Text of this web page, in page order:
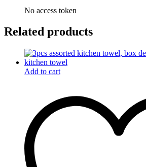
No access token
Related products
Add to cart